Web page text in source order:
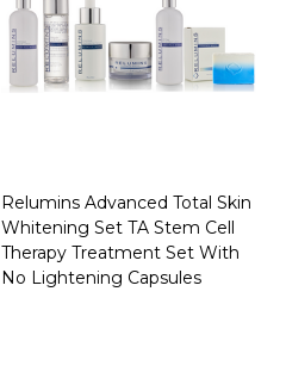
Relumins Advanced Total Skin
Whitening Set TA Stem Cell
Therapy Treatment Set With
No Lightening Capsules